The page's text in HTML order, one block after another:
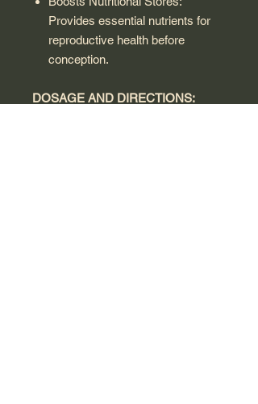
Provides essential nutrients for
reproductive health before
conception.
DOSAGE AND DIRECTIONS: